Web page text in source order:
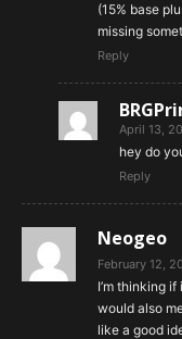
(15% base
missing
Reply
April 13,
hey do
Reply
Neogeo
February 12,
I’m thinking
would also
like a good